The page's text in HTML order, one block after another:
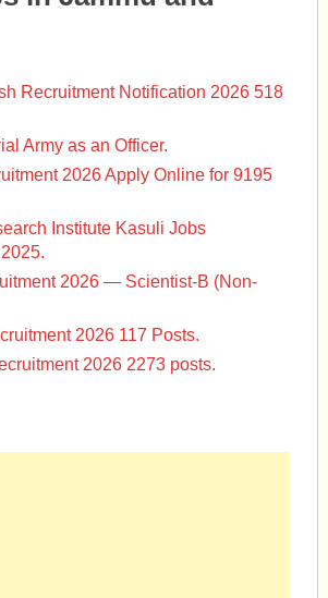
Recruitment Notification 2026 518
Army as an Officer.
2026 Apply Online for 9195
Institute Kasuli Jobs
2026 — Scientist-B (Non-
2026 117 Posts.
2026 2273 posts.